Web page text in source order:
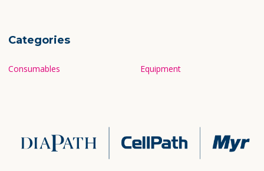
Categories
Consumables Equipment